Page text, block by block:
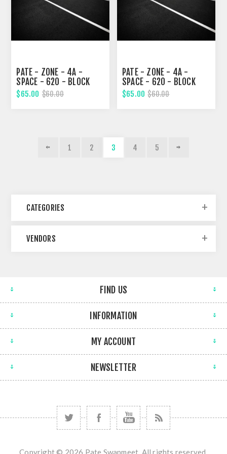
PATE - ZONE - 4A -
SPACE - 620 - BLOCK
326, TWENTY-SECOND
STREET
$65.00 $60.00
PATE - ZONE - 4A -
SPACE - 620 - BLOCK
326, TWENTY-SECOND
STREET
$65.00 $60.00
1 2 3 4 5
CATEGORIES
VENDORS
FIND US
INFORMATION
MY ACCOUNT
NEWSLETTER
Copyright © 2026 Pate Swapmeet. All rights reserved.